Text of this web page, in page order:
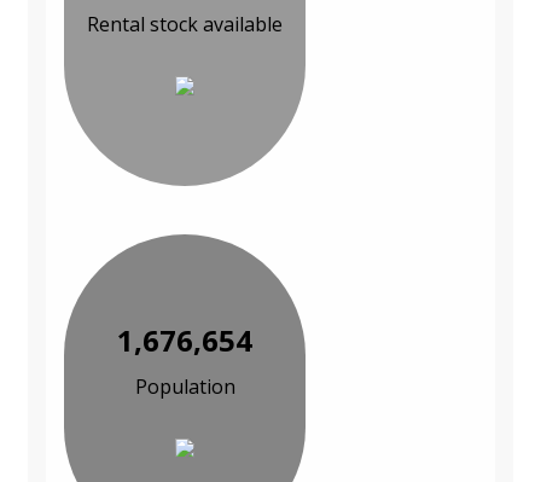
Rental stock available
1,676,654
Population